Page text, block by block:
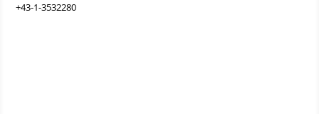
+43-1-3532280